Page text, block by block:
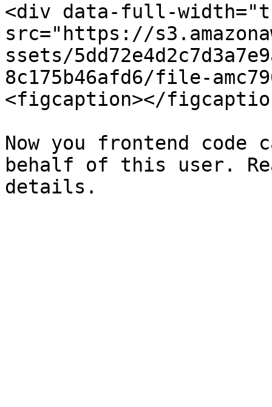
<div data-full-
src="https://
ssets/
8c175b46afd6/file-
<figcaption></
Now you frontend code
behalf of this user.